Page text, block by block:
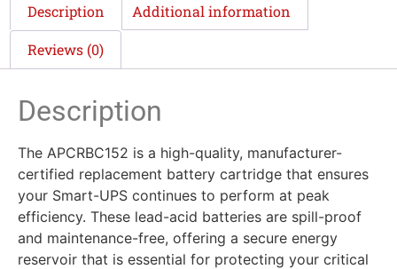
Description Additional information
Reviews (0)
Description
The APCRBC152 is a high-quality, manufacturer-
certified replacement battery cartridge that ensures
your Smart-UPS continues to perform at peak
efficiency. These lead-acid batteries are spill-proof
and maintenance-free, offering a secure energy
reservoir that is essential for protecting your critical